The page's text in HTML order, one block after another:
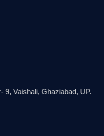
9, Vaishali, Ghaziabad, UP.